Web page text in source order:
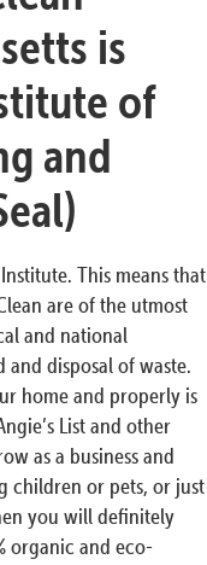
is
of
and
This means that
are of the utmost
and national
disposal of waste.
home and properly is
List and other
as a business and
children or pets, or just
you will definitely
organic and eco-